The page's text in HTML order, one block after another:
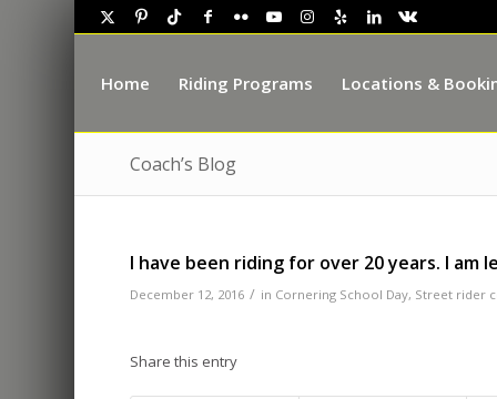
Home Riding Programs Locations &
Coach’s Blog
I have been riding for over 20 years. I
December 12, 2016 / in Cornering School Day, Street rider
Share this entry